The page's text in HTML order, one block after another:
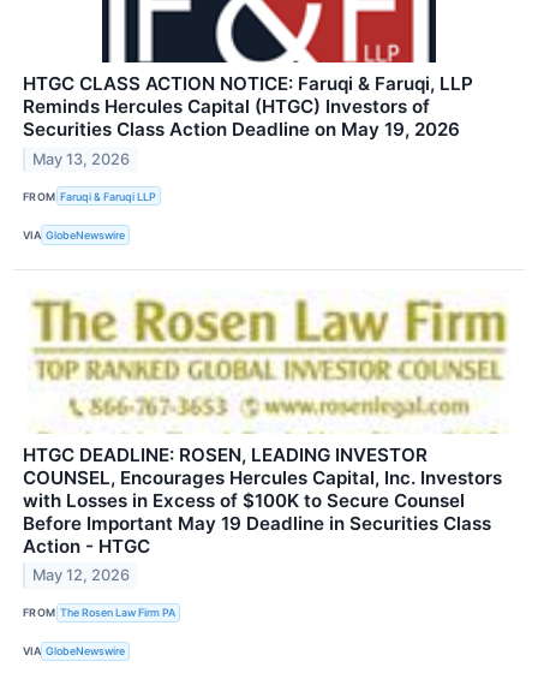
HTGC CLASS ACTION NOTICE: Faruqi & Faruqi, LLP
Reminds Hercules Capital (HTGC) Investors of
Securities Class Action Deadline on May 19, 2026
May 13, 2026
FROM Faruqi & Faruqi LLP
VIA GlobeNewswire
HTGC DEADLINE: ROSEN, LEADING INVESTOR
COUNSEL, Encourages Hercules Capital, Inc. Investors
with Losses in Excess of $100K to Secure Counsel
Before Important May 19 Deadline in Securities Class
Action - HTGC
May 12, 2026
FROM The Rosen Law Firm PA
VIA GlobeNewswire